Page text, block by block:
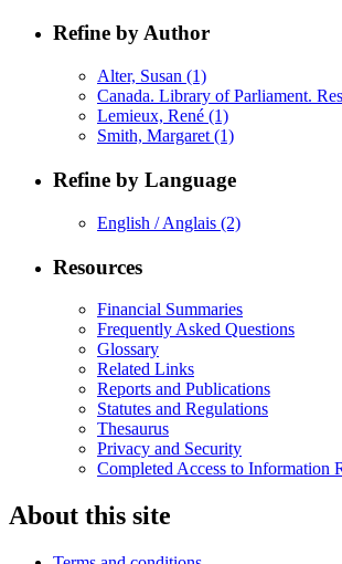
Refine by Author
Alter, Susan (1)
Canada. Library of Parliament.
Lemieux, René (1)
Smith, Margaret (1)
Refine by Language
English / Anglais (2)
Resources
Financial Summaries
Frequently Asked Questions
Glossary
Related Links
Reports and Publications
Statutes and Regulations
Thesaurus
Privacy and Security
Completed Access to Information
About this site